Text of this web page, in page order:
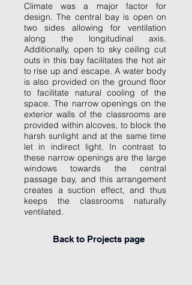
Climate was a major factor for
design. The central bay is open on
two sides allowing for ventilation
along the longitudinal axis.
Additionally, open to sky ceiling cut
outs in this bay facilitates the hot air
to rise up and escape. A water body
is also provided on the ground floor
to facilitate natural cooling of the
space. The narrow openings on the
exterior walls of the classrooms are
provided within alcoves, to block the
harsh sunlight and at the same time
let in indirect light. In contrast to
these narrow openings are the large
windows towards the central
passage bay, and this arrangement
creates a suction effect, and thus
keeps the classrooms naturally
ventilated.
Back to Projects page